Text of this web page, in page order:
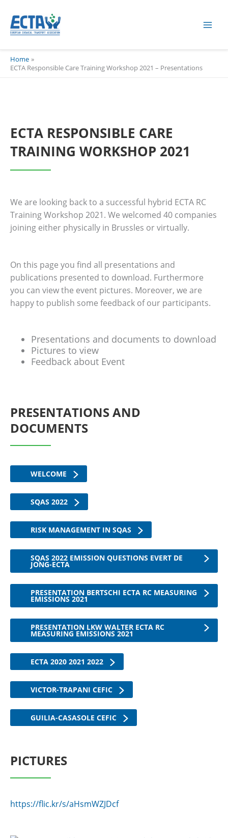
content
Home
ECTA Responsible Care Training Workshop 2021 – Presentations
ECTA RESPONSIBLE CARE
TRAINING WORKSHOP 2021
We are looking back to a successful hybrid ECTA RC
Training Workshop 2021. We welcomed 40 companies
joining either physically in Brussles or virtually.
On this page you find all presentations and
publications presented to download. Furthermore
you can view the event pictures. Moreover, we are
happy to publish some feedback of our participants.
Presentations and documents to download
Pictures to view
Feedback about Event
PRESENTATIONS AND
DOCUMENTS
WELCOME
SQAS 2022
RISK MANAGEMENT IN SQAS
SQAS 2022 EMISSION QUESTIONS EVERT DE
JONG-ECTA
PRESENTATION BERTSCHI ECTA RC MEASURING
EMISSIONS 2021
PRESENTATION LKW WALTER ECTA RC
MEASURING EMISSIONS 2021
ECTA 2020 2021 2022
VICTOR-TRAPANI CEFIC
GUILIA-CASASOLE CEFIC
PICTURES
https://flic.kr/s/aHsmWZJDcf